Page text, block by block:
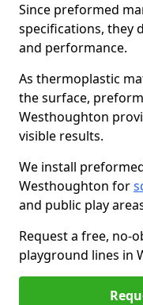
Since preformed
specifications, they
and performance.
As thermoplastic
the surface,
Westhoughton
visible results.
We install
Westhoughton for
and public play
Request a free,
playground lines in